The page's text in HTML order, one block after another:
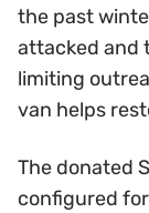
the past
attacked and
limiting
van helps
The donated
configured